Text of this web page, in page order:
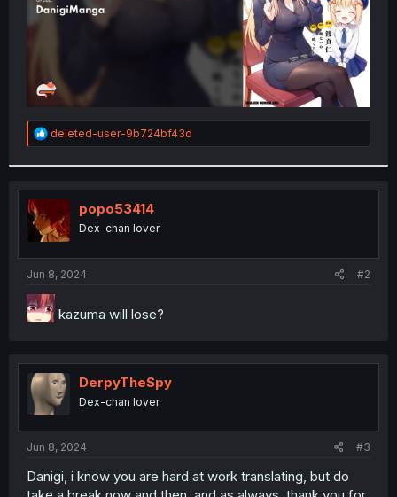
R
e
t
i
n
s
:
deleted-user-9b724bf43d
popo53414
Dex-chan lover
Jun 8, 2024 #2
kazuma will lose?
DerpyTheSpy
Dex-chan lover
Jun 8, 2024 #3
Danigi, i know you are hard at work translating, but do